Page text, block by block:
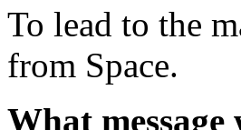
To lead to the
from Space.
What